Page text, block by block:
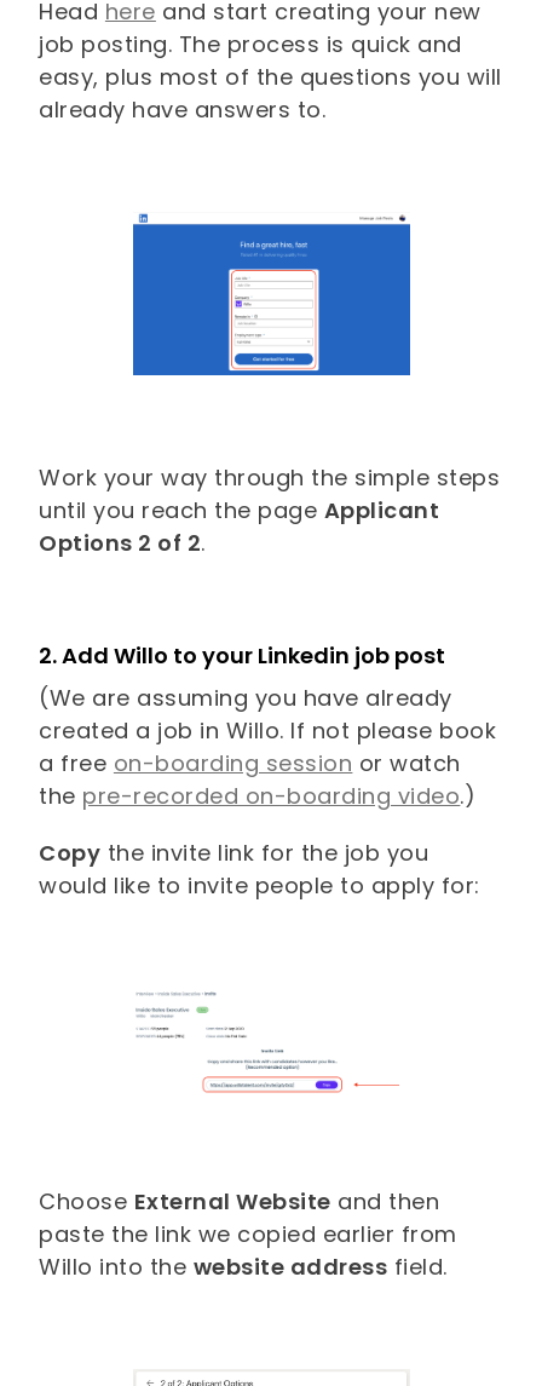
Head here and start creating your new
job posting. The process is quick and
easy, plus most of the questions you will
already have answers to.
Work your way through the simple steps
until you reach the page Applicant
Options 2 of 2.
2. Add Willo to your Linkedin job post
(We are assuming you have already
created a job in Willo. If not please book
a free on-boarding session or watch
the pre-recorded on-boarding video.)
Copy the invite link for the job you
would like to invite people to apply for:
Choose External Website and then
paste the link we copied earlier from
Willo into the website address field.